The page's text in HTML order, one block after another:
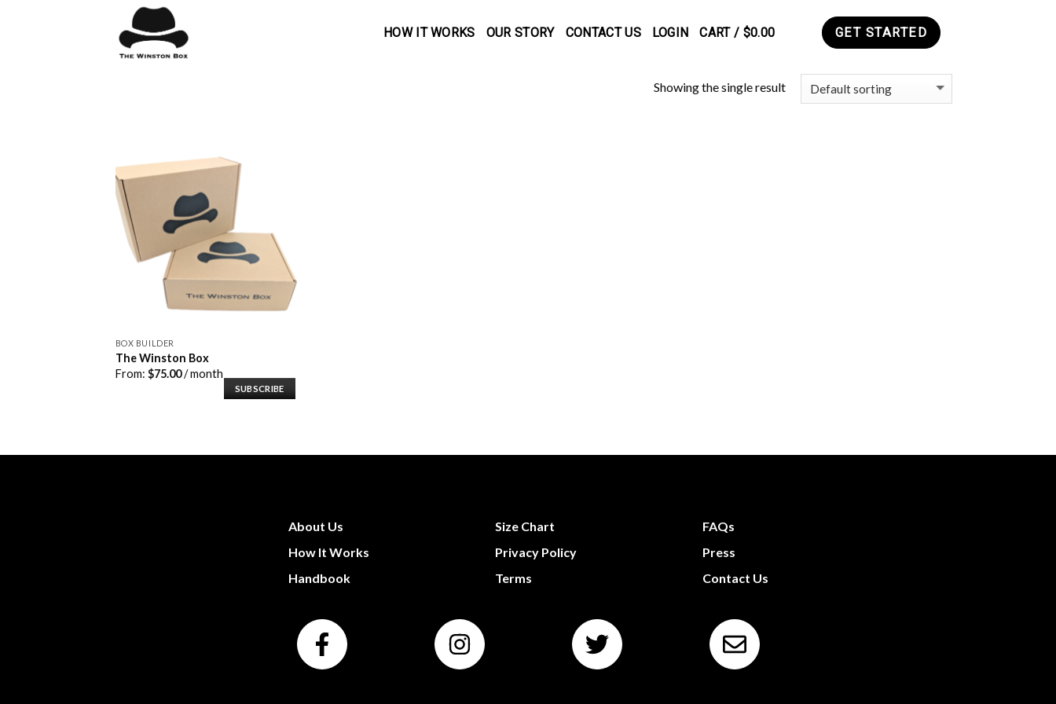
HOW IT WORKS OUR STORY CONTACT US LOGIN CART / $0.00 GET STARTED
Showing the single result
BOX BUILDER
The Winston Box
From: $75.00/ month
SUBSCRIBE
About Us
How It Works
Handbook
Size Chart
Privacy Policy
Terms
FAQs
Press
Contact Us